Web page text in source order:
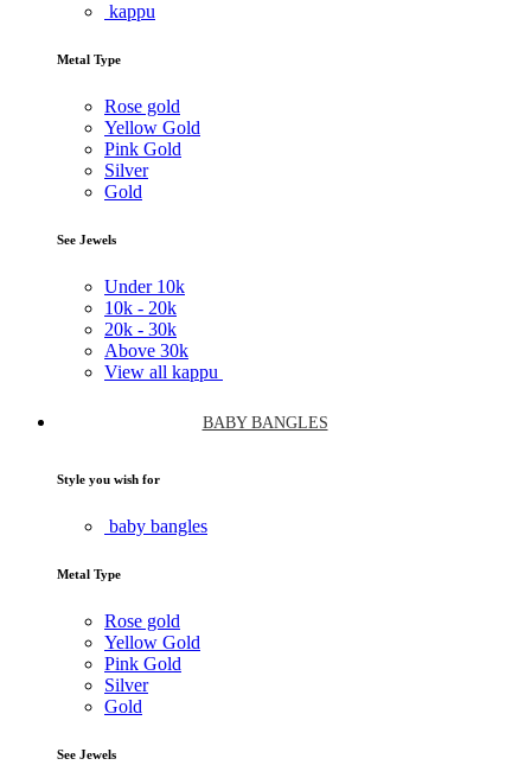
kappu
Metal Type
Rose gold
Yellow Gold
Pink Gold
Silver
Gold
See Jewels
Under 10k
10k - 20k
20k - 30k
Above 30k
View all kappu
BABY BANGLES
Style you wish for
baby bangles
Metal Type
Rose gold
Yellow Gold
Pink Gold
Silver
Gold
See Jewels